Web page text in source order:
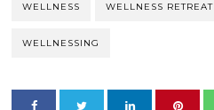
WELLNESS WELLNESS RETREAT
WELLNESSING